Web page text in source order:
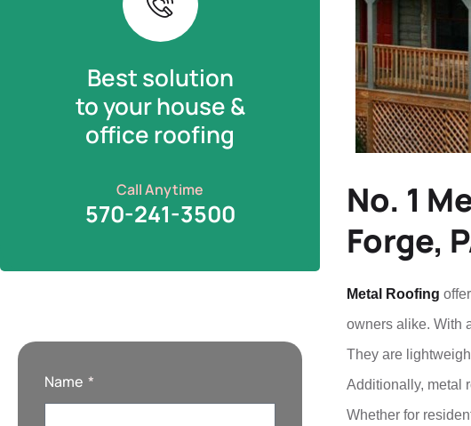
Best solution
to your house &
office roofing
Call Anytime
570-241-3500
Name
No. 1
Forge,
Metal Roofing
owners alike. With
They are
Additionally, metal
Whether for